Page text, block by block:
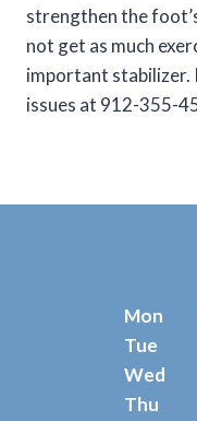
strengthen the
not get as much
important stabilizer.
issues at 912-355-
Mon
Tue
Wed
Thu